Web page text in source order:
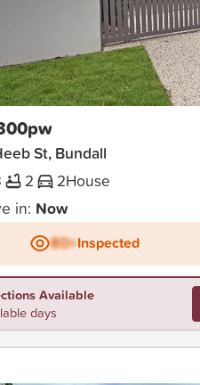
St, Bundall
2 2House
in: Now
BD+Inspected
Available
days